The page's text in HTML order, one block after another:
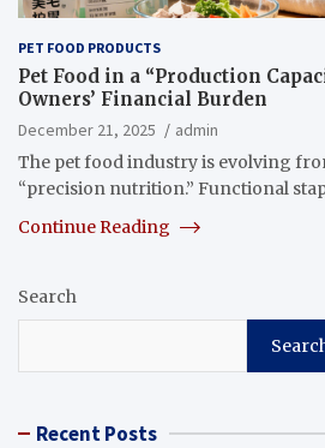
PET FOOD PRODUCTS
Pet Food in a “Production
Owners’ Financial Burden
December 21, 2025
admin
The pet food industry is evolving
“precision nutrition.” Functional
Continue Reading
Search
Recent Posts